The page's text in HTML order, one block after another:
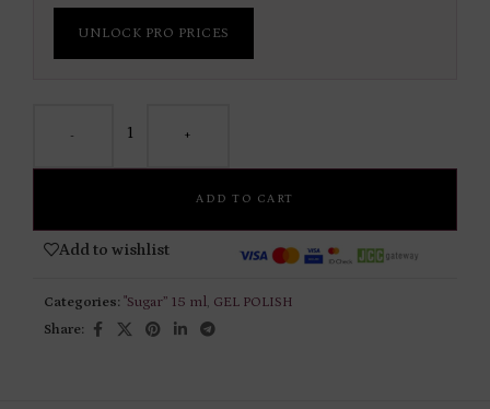
UNLOCK PRO PRICES
- +
ADD TO CART
Add to wishlist
Categories: "Sugar” 15 ml, GEL POLISH
Share: